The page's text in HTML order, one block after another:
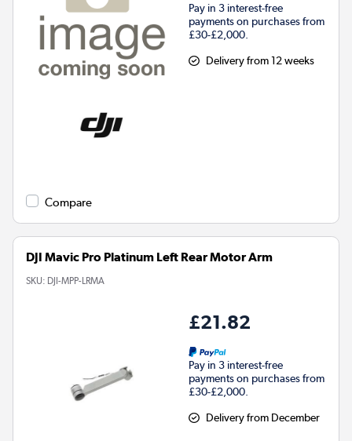
Pay in 3 interest-free
payments on purchases from
£30-£2,000.
Delivery from 12 weeks
Compare
DJI Mavic Pro Platinum Left Rear Motor Arm
SKU: DJI-MPP-LRMA
£21.82
Pay in 3 interest-free
payments on purchases from
£30-£2,000.
Delivery from December